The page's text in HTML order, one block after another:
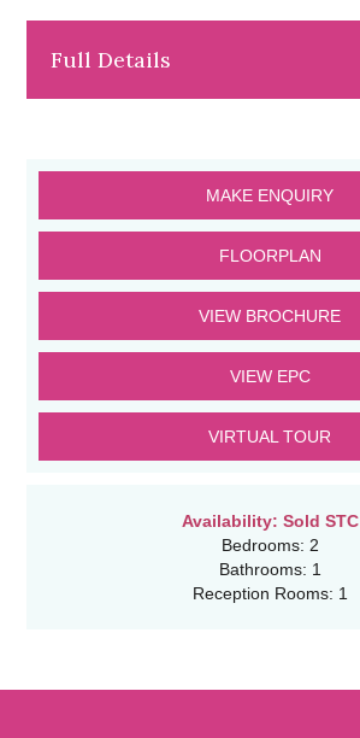
Full Details
MAKE ENQUIRY
FLOORPLAN
VIEW BROCHURE
VIEW EPC
VIRTUAL TOUR
Availability: Sold STC
Bedrooms: 2
Bathrooms: 1
Reception Rooms: 1